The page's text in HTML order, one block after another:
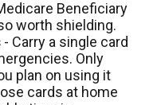
Beneficiary
worth shielding.
- Carry a single card
Only
plan on using it
cards at home